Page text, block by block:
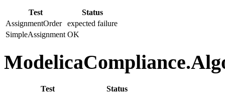
Test
Status
AssignmentOrder
expected failure
SimpleAssignment OK
Test
Status